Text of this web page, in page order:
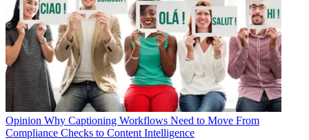
Opinion Why Captioning Workflows Need to Move From
Compliance Checks to Content Intelligence